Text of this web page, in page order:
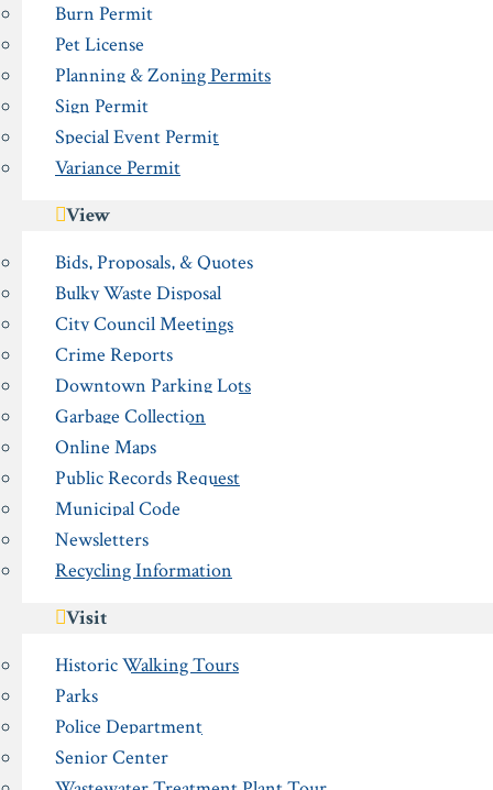
Burn Permit
Pet License
Planning & Zoning Permits
Sign Permit
Special Event Permit
Variance Permit
View
Bids, Proposals, & Quotes
Bulky Waste Disposal
City Council Meetings
Crime Reports
Downtown Parking Lots
Garbage Collection
Online Maps
Public Records Request
Municipal Code
Newsletters
Recycling Information
Visit
Historic Walking Tours
Parks
Police Department
Senior Center